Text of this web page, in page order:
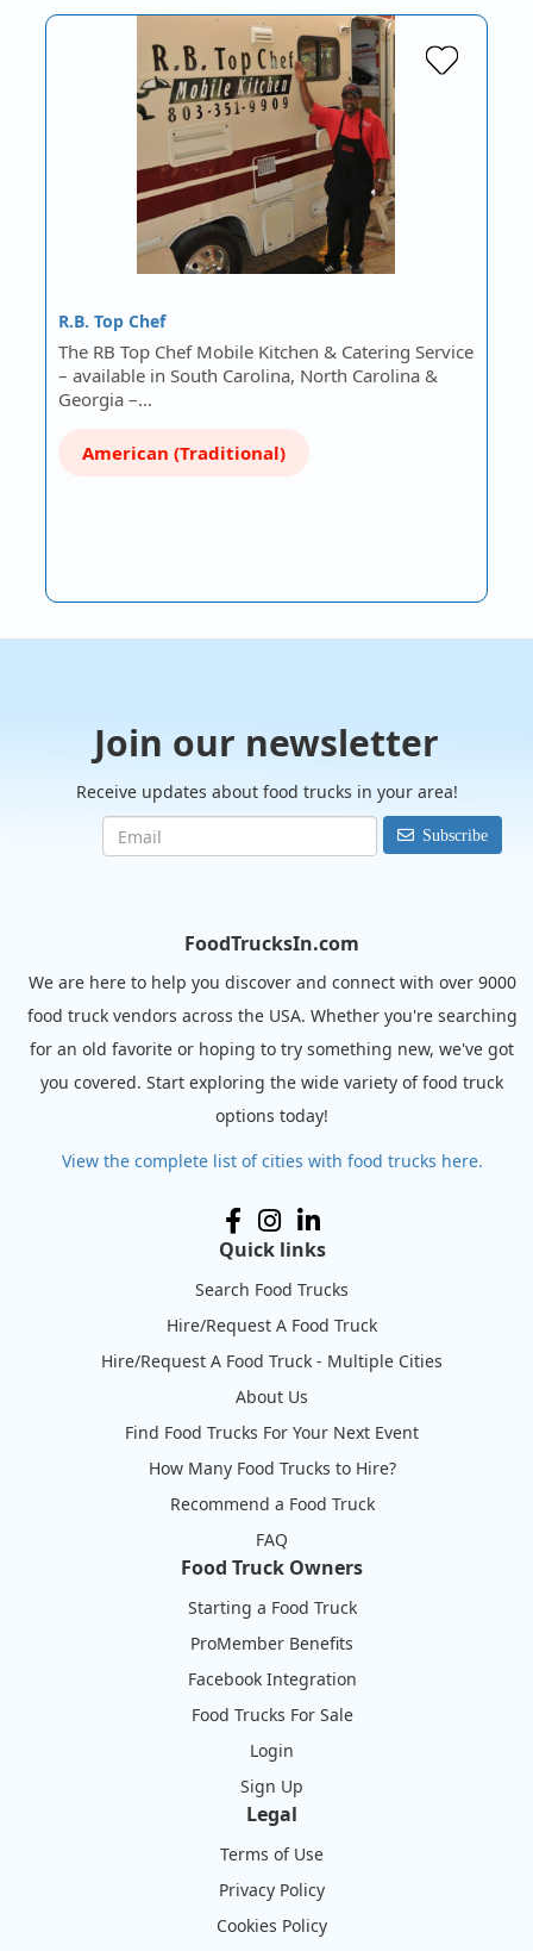
R.B. Top Chef
The RB Top Chef Mobile Kitchen & Catering Service
– available in South Carolina, North Carolina &
Georgia –…
American (Traditional)
Join our newsletter
Receive updates about food trucks in your area!
Subscribe
FoodTrucksIn.com
We are here to help you discover and connect with over 9000
food truck vendors across the USA. Whether you're searching
for an old favorite or hoping to try something new, we've got
you covered. Start exploring the wide variety of food truck
options today!
View the complete list of cities with food trucks here.
Quick links
Search Food Trucks
Hire/Request A Food Truck
Hire/Request A Food Truck - Multiple Cities
About Us
Find Food Trucks For Your Next Event
How Many Food Trucks to Hire?
Recommend a Food Truck
FAQ
Food Truck Owners
Starting a Food Truck
ProMember Benefits
Facebook Integration
Food Trucks For Sale
Login
Sign Up
Legal
Terms of Use
Privacy Policy
Cookies Policy